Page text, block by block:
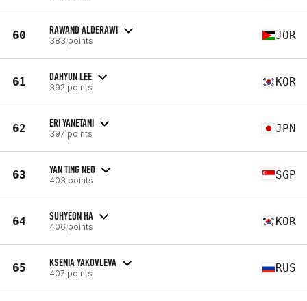
60 RAWAND ALDERAWI
383 points JOR
61 DAHYUN LEE
392 points KOR
62 ERI YANETANI
397 points JPN
63 YAN TING NEO
403 points SGP
64 SUHYEON HA
406 points KOR
65 KSENIA YAKOVLEVA
407 points RUS